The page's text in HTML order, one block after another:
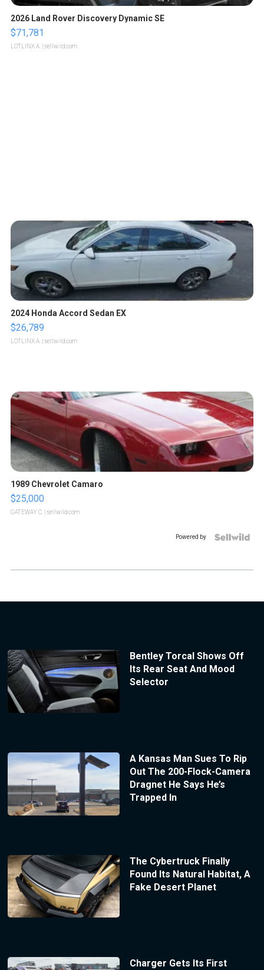
2026 Land Rover Discovery Dynamic SE
$71,781
LOTLINX A. | sellwild.com
2024 Honda Accord Sedan EX
$26,789
LOTLINX A. | sellwild.com
1989 Chevrolet Camaro
$25,000
GATEWAY C. | sellwild.com
Powered by
Bentley Torcal Shows Off
Its Rear Seat And Mood
Selector
A Kansas Man Sues To Rip
Out The 200-Flock-Camera
Dragnet He Says He’s
Trapped In
The Cybertruck Finally
Found Its Natural Habitat, A
Fake Desert Planet
Charger Gets Its First